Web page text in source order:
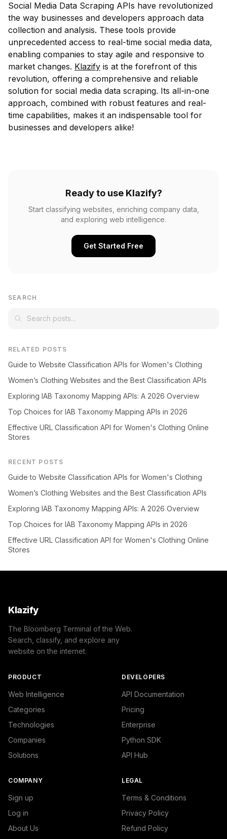
Social Media Data Scraping APIs have revolutionized
the way businesses and developers approach data
collection and analysis. These tools provide
unprecedented access to real-time social media data,
enabling companies to stay agile and responsive to
market changes. Klazify is at the forefront of this
revolution, offering a comprehensive and reliable
solution for social media data scraping. Its all-in-one
approach, combined with robust features and real-
time capabilities, makes it an indispensable tool for
businesses and developers alike!
Ready to use Klazify?
Start classifying websites, enriching company data,
and exploring web intelligence.
Get Started Free
SEARCH
RELATED POSTS
Guide to Website Classification APIs for Women's Clothing
Women’s Clothing Websites and the Best Classification APIs
Exploring IAB Taxonomy Mapping APIs: A 2026 Overview
Top Choices for IAB Taxonomy Mapping APIs in 2026
Effective URL Classification API for Women's Clothing Online
Stores
RECENT POSTS
Guide to Website Classification APIs for Women's Clothing
Women’s Clothing Websites and the Best Classification APIs
Exploring IAB Taxonomy Mapping APIs: A 2026 Overview
Top Choices for IAB Taxonomy Mapping APIs in 2026
Effective URL Classification API for Women's Clothing Online
Stores
Klazify
The Bloomberg Terminal of the Web.
Search, classify, and explore any
website on the internet.
PRODUCT
Web Intelligence
Categories
Technologies
Companies
Solutions
DEVELOPERS
API Documentation
Pricing
Enterprise
Python SDK
API Hub
COMPANY
Sign up
Log in
About Us
LEGAL
Terms & Conditions
Privacy Policy
Refund Policy